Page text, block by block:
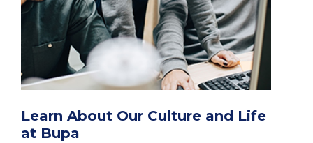
Learn About Our Culture and Life
at Bupa